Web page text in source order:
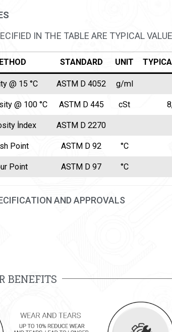
IN THE TABLE ARE TYPICAL
STANDARD UNIT
@ 15 °C ASTM D 4052 g/ml
@ 100 °C ASTM D 445 cSt
İndex ASTM D 2270
Point ASTM D 92 °C
Point ASTM D 97 °C
AND APPROVALS
BENEFITS